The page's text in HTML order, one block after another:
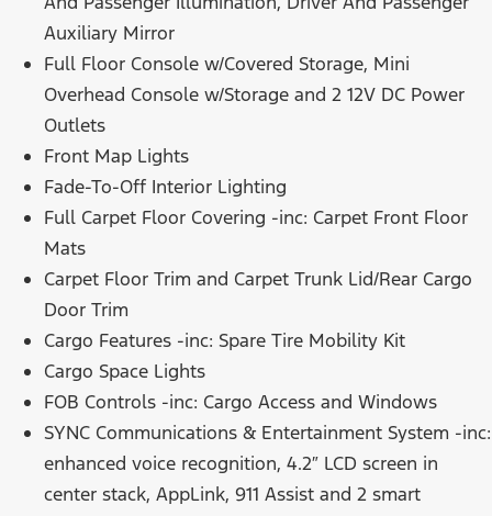
Auxiliary Mirror
Full Floor Console w/Covered Storage, Mini
Overhead Console w/Storage and 2 12V DC Power
Outlets
Front Map Lights
Fade-To-Off Interior Lighting
Full Carpet Floor Covering -inc: Carpet Front Floor
Mats
Carpet Floor Trim and Carpet Trunk Lid/Rear Cargo
Door Trim
Cargo Features -inc: Spare Tire Mobility Kit
Cargo Space Lights
FOB Controls -inc: Cargo Access and Windows
SYNC Communications & Entertainment System -inc:
enhanced voice recognition, 4.2″ LCD screen in
center stack, AppLink, 911 Assist and 2 smart